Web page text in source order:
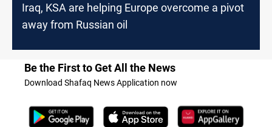
Iraq, KSA are helping Europe overcome a pivot
away from Russian oil
Be the First to Get All the News
Download Shafaq News Application now